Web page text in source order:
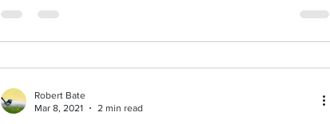
Robert Bate
Mar 8, 2021
2 min read